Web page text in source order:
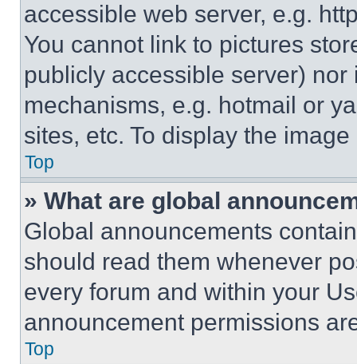
accessible web server, e.g.
You cannot link to pictures
publicly accessible server)
mechanisms, e.g. hotmail or
sites, etc. To display the
Top
» What are global
Global announcements
should read them whenever
every forum and within your
announcement permissions
Top